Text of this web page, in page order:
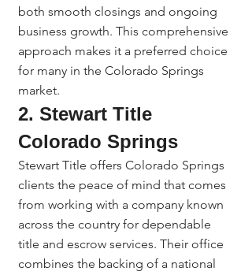
both smooth closings and ongoing
business growth. This comprehensive
approach makes it a preferred choice
for many in the Colorado Springs
market.
2. Stewart Title
Colorado Springs
Stewart Title offers Colorado Springs
clients the peace of mind that comes
from working with a company known
across the country for dependable
title and escrow services. Their office
combines the backing of a national